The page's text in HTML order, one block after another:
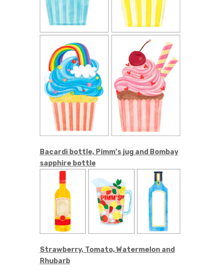
Bacardi bottle, Pimm’s jug and Bombay
sapphire bottle
Strawberry, Tomato, Watermelon and
Rhubarb